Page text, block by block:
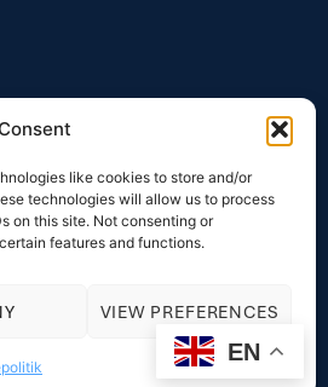
like cookies to store and/or
technologies will allow us to process
on this site. Not consenting or
features and functions.
VIEW PREFERENCES
116
FARUM
MAIL@INTERCOOL.DK
DK20031840
EN